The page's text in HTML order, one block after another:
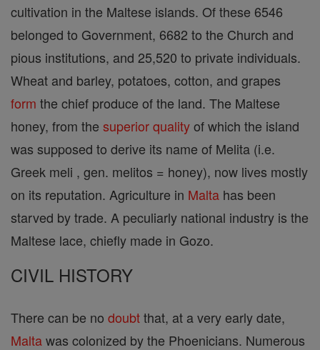
cultivation in the Maltese islands. Of these 6546
belonged to Government, 6682 to the Church and
pious institutions, and 25,520 to private individuals.
Wheat and barley, potatoes, cotton, and grapes
form the chief produce of the land. The Maltese
honey, from the superiorqualityof which the island
was supposed to derive its name of Melita (i.e.
Greek meli , gen. melitos = honey), now lives mostly
on its reputation. Agriculture in Malta has been
starved by trade. A peculiarly national industry is the
Maltese lace, chiefly made in Gozo.
CIVIL HISTORY
There can be no doubtthat, at a very early date,
Maltawas colonized by the Phoenicians. Numerous